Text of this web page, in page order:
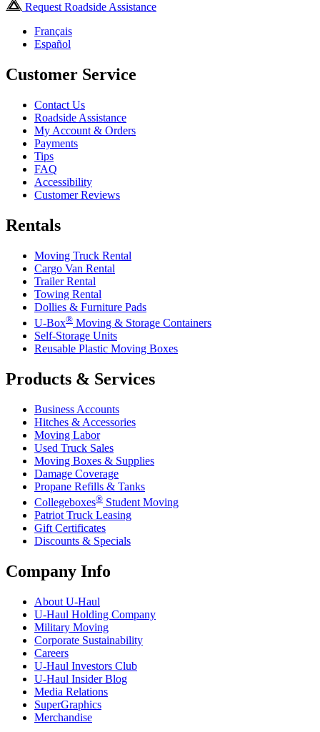
Request Roadside Assistance
Français
Español
Customer Service
Contact Us
Roadside Assistance
My Account & Orders
Payments
Tips
FAQ
Accessibility
Customer Reviews
Rentals
Moving Truck Rental
Cargo Van Rental
Trailer Rental
Towing Rental
Dollies & Furniture Pads
U-Box® Moving & Storage Containers
Self-Storage Units
Reusable Plastic Moving Boxes
Products & Services
Business Accounts
Hitches & Accessories
Moving Labor
Used Truck Sales
Moving Boxes & Supplies
Damage Coverage
Propane Refills & Tanks
Collegeboxes® Student Moving
Patriot Truck Leasing
Gift Certificates
Discounts & Specials
Company Info
About U-Haul
U-Haul Holding Company
Military Moving
Corporate Sustainability
Careers
U-Haul Investors Club
U-Haul Insider Blog
Media Relations
SuperGraphics
Merchandise